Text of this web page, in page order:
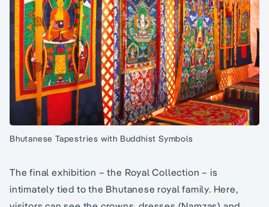
Bhutanese Tapestries with Buddhist Symbols
The final exhibition – the Royal Collection – is
intimately tied to the Bhutanese royal family. Here,